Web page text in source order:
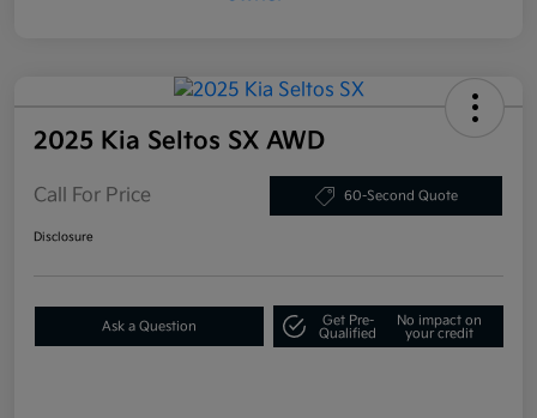
2025 Kia Seltos SX AWD
Call For Price 60-Second Quote
Disclosure
Ask a Question
Get Pre-
Qualified
No impact on
your credit